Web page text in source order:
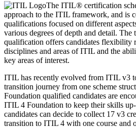
The ITIL® certification
approach to the ITIL framework, and is
qualifications focused on different
various degrees of depth and detail. The
qualification offers candidates flexibility
disciplines and areas of ITIL and the
key areas of interest.
ITIL has recently evolved from ITIL v3
transition journey from one scheme
Foundation qualified candidates are
ITIL 4 Foundation to keep their skills
candidates can decide to collect 17 v3
transition to ITIL 4 with one course and